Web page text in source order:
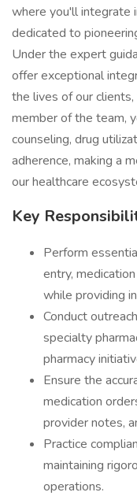
where you'll integrate
dedicated to
Under the expert
offer exceptional
the lives of our
member of the team,
counseling, drug
adherence, making a
our healthcare
Key
Perform
entry,
while providing
Conduct
specialty
pharmacy
Ensure the
medication
provider notes,
Practice
maintaining
operations.